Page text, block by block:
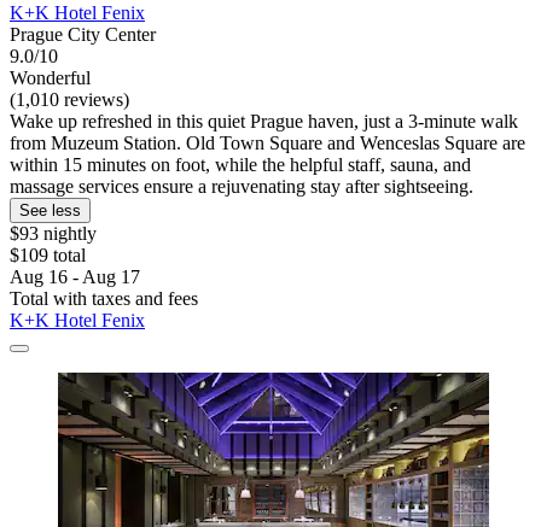
K+K Hotel Fenix
Prague City Center
9.0/10
Wonderful
(1,010 reviews)
Wake up refreshed in this quiet Prague haven, just a 3-minute walk
from Muzeum Station. Old Town Square and Wenceslas Square are
within 15 minutes on foot, while the helpful staff, sauna, and
massage services ensure a rejuvenating stay after sightseeing.
See less
$93 nightly
$109 total
Aug 16 - Aug 17
Total with taxes and fees
K+K Hotel Fenix